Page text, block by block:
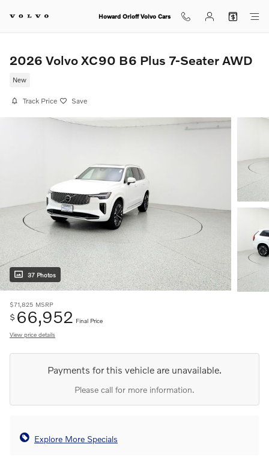
Howard Orloff Volvo Cars
2026 Volvo XC90 B6 Plus 7-Seater AWD
New
Track Price Save
37 Photos
$71,825 MSRP
$ 66,952 Final Price
View price details
Payments for this vehicle are unavailable.
Please call for more information.
Explore More Specials